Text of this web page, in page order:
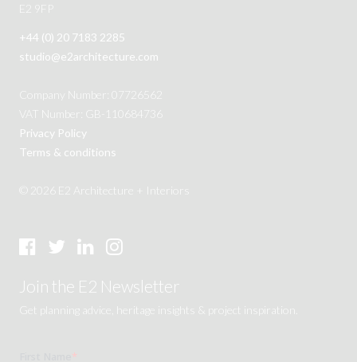
E2 9FP
+44 (0) 20 7183 2285
studio@e2architecture.com
Company Number: 07726562
VAT Number: GB-110684736
Privacy Policy
Terms & conditions
© 2026 E2 Architecture + Interiors
Join the E2 Newsletter
Get planning advice, heritage insights & project inspiration.